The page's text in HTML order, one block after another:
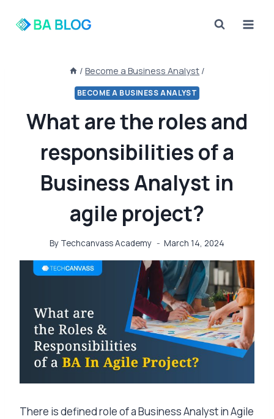
/ Become a Business Analyst /
BECOME A BUSINESS ANALYST
What are the roles and
responsibilities of a
Business Analyst in
agile project?
By Techcanvass Academy March 14, 2024
There is defined role of a Business Analyst in Agile